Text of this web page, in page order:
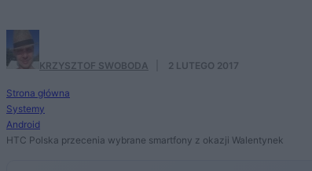
KRZYSZTOF SWOBODA 2 LUTEGO 2017
Strona główna
Systemy
Android
HTC Polska przecenia wybrane smartfony z okazji Walentynek